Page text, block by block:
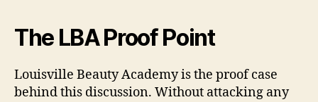
The LBA Proof Point
Louisville Beauty Academy is the proof case
behind this discussion. Without attacking any